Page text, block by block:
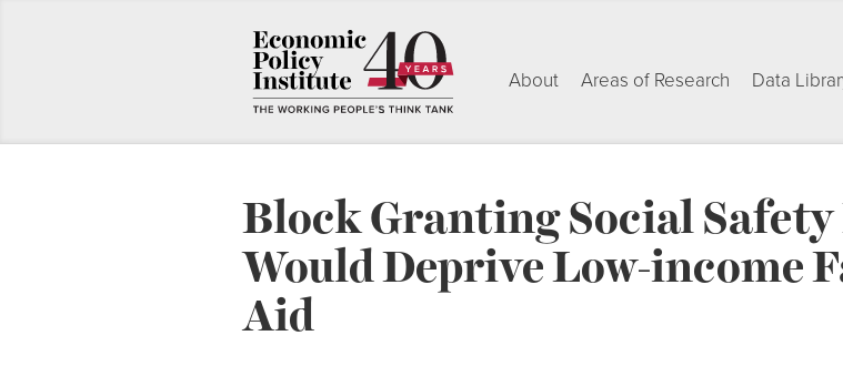
About Areas of Research Data
Block Granting Social
Would Deprive Low-income
Aid